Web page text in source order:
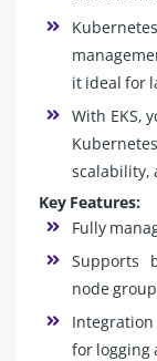
it ideal for
With EKS,
scalability,
Key Features:
Fully
Supports
node
for logging